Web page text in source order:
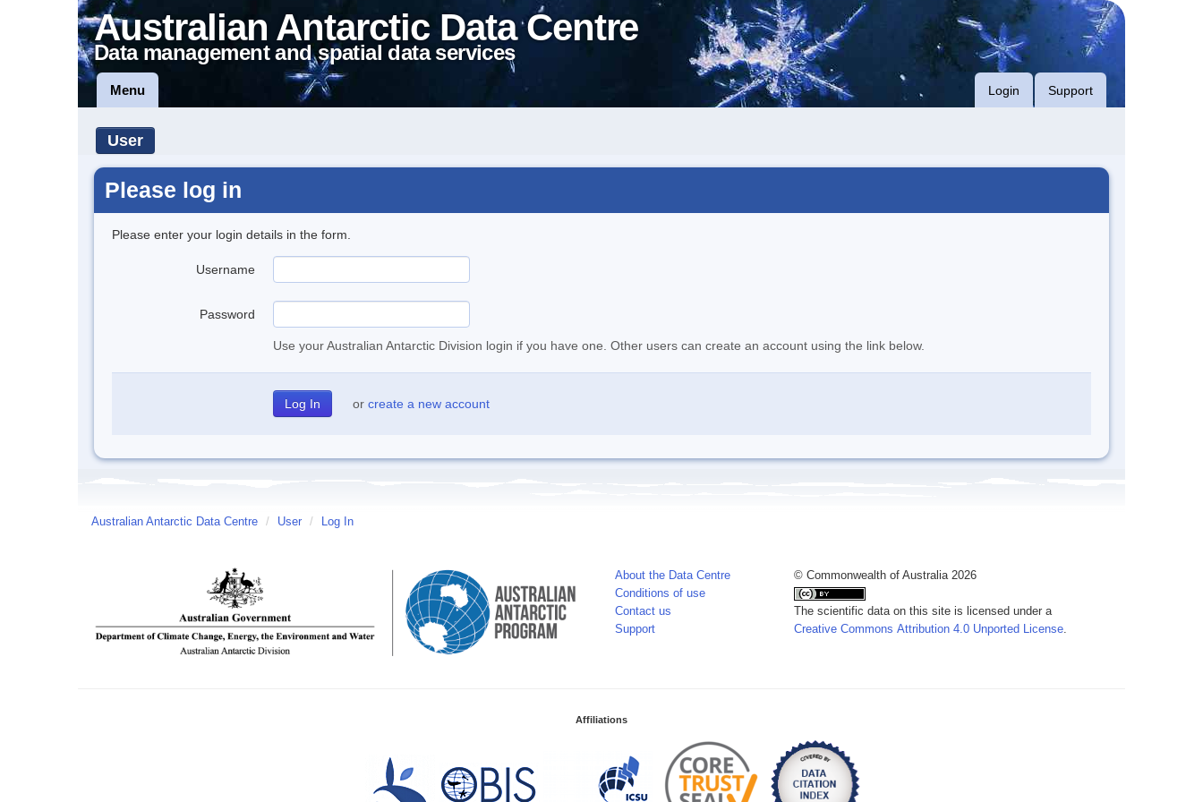
Australian Antarctic Data Centre
Data management and spatial data services
Menu Login Support
User
Please log in
Please enter your login details in the form.
Username
Password
Use your Australian Antarctic Division login if you have one. Other users can create an account using the link below.
or create a new account
Australian Antarctic Data Centre / User / Log In
About the Data Centre
Conditions of use
Contact us
Support
© Commonwealth of Australia 2026
The scientific data on this site is licensed under a
Creative Commons Attribution 4.0 Unported License.
Affiliations